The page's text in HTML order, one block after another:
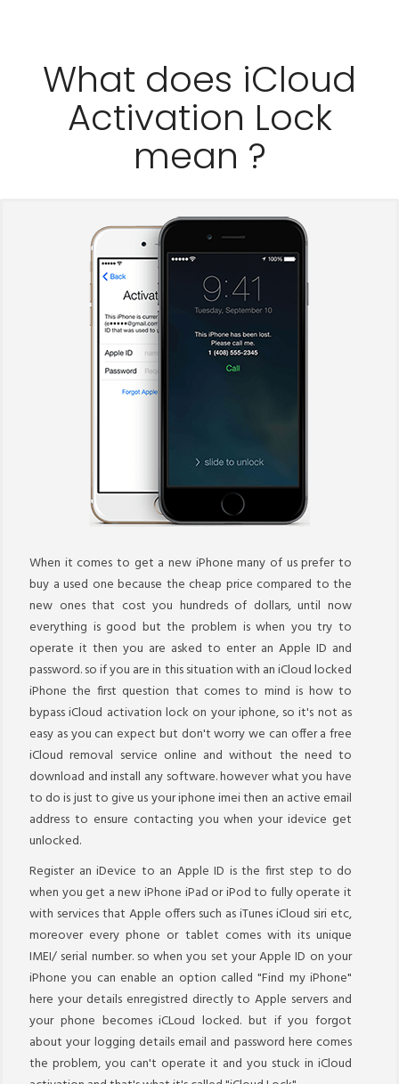
What does iCloud
Activation Lock
mean ?
When it comes to get a new iPhone many of us prefer to
buy a used one because the cheap price compared to the
new ones that cost you hundreds of dollars, until now
everything is good but the problem is when you try to
operate it then you are asked to enter an Apple ID and
password. so if you are in this situation with an iCloud locked
iPhone the first question that comes to mind is how to
bypass iCloud activation lock on your iphone, so it's not as
easy as you can expect but don't worry we can offer a free
iCloud removal service online and without the need to
download and install any software. however what you have
to do is just to give us your iphone imei then an active email
address to ensure contacting you when your idevice get
unlocked.
Register an iDevice to an Apple ID is the first step to do
when you get a new iPhone iPad or iPod to fully operate it
with services that Apple offers such as iTunes iCloud siri etc,
moreover every phone or tablet comes with its unique
IMEI/ serial number. so when you set your Apple ID on your
iPhone you can enable an option called "Find my iPhone"
here your details enregistred directly to Apple servers and
your phone becomes iCLoud locked. but if you forgot
about your logging details email and password here comes
the problem, you can't operate it and you stuck in iCloud